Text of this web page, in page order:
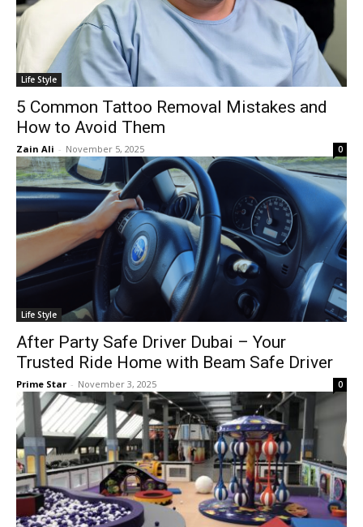
Life Style
5 Common Tattoo Removal Mistakes and
How to Avoid Them
Zain Ali - November 5, 2025 0
Life Style
After Party Safe Driver Dubai – Your
Trusted Ride Home with Beam Safe Driver
Prime Star - November 3, 2025 0